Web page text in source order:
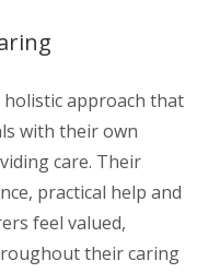
holistic approach that
with their own
care. Their
practical help and
feel valued,
their caring